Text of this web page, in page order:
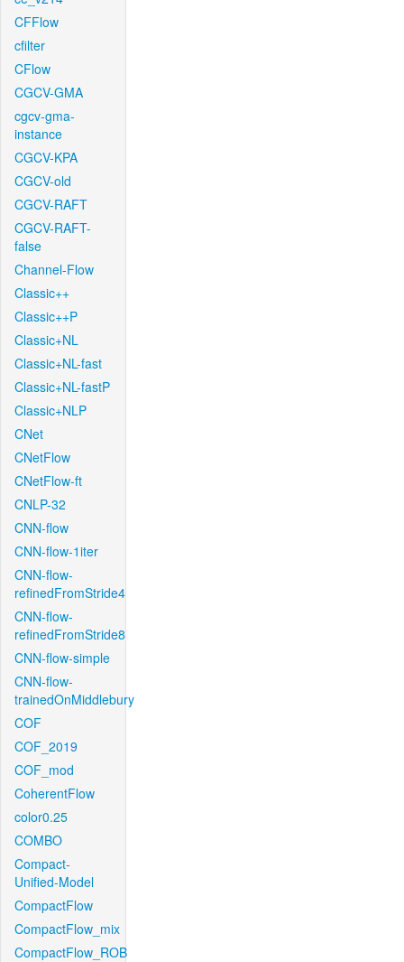
CFFlow
cfilter
CFlow
CGCV-GMA
cgcv-gma-
instance
CGCV-KPA
CGCV-old
CGCV-RAFT
CGCV-RAFT-
false
Channel-Flow
Classic++
Classic++P
Classic+NL
Classic+NL-fast
Classic+NL-fastP
Classic+NLP
CNet
CNetFlow
CNetFlow-ft
CNLP-32
CNN-flow
CNN-flow-1iter
CNN-flow-
refinedFromStride4
CNN-flow-
refinedFromStride8
CNN-flow-simple
CNN-flow-
trainedOnMiddlebury
COF
COF_2019
COF_mod
CoherentFlow
color0.25
COMBO
Compact-
Unified-Model
CompactFlow
CompactFlow_mix
CompactFlow_ROB